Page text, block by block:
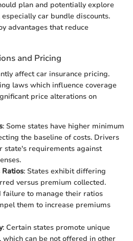
plan and potentially explore
car bundle discounts.
advantages that reduce
and Pricing
affect car insurance pricing.
laws which influence coverage
price alterations on
: Some states have higher minimum
the baseline of costs. Drivers
state's requirements against
Ratios: States exhibit differing
versus premium collected.
failure to manage their ratios
them to increase premiums
: Certain states promote unique
which can be not offered in other